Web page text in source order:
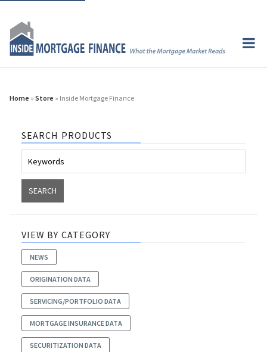
Home » Store » Inside Mortgage Finance
SEARCH PRODUCTS
VIEW BY CATEGORY
NEWS
ORIGINATION DATA
SERVICING/PORTFOLIO DATA
MORTGAGE INSURANCE DATA
SECURITIZATION DATA